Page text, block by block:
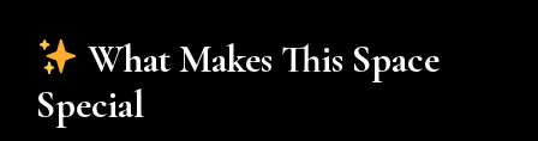
What Makes This Space
Special